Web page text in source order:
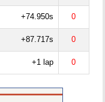
+74.950s 0
+87.717s 0
+1 lap 0